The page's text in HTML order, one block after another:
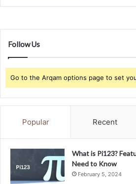
Follow Us
Go to the Arqam options page to set
Popular Recent
What is Pi123?
Need to Know
February 5, 2024